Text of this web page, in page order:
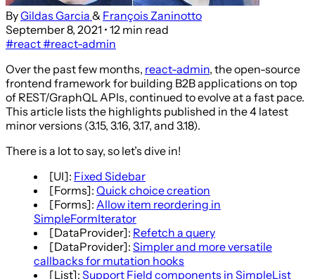
ByGildas Garcia & François Zaninotto
September 8, 2021 • 12 min read
#react#react-admin
Over the past few months, react-admin, the open-source
frontend framework for building B2B applications on top
of REST/GraphQL APIs, continued to evolve at a fast pace.
This article lists the highlights published in the 4 latest
minor versions (3.15, 3.16, 3.17, and 3.18).
There is a lot to say, so let’s dive in!
[UI]: Fixed Sidebar
[Forms]: Quick choice creation
[Forms]: Allow item reordering in
SimpleFormIterator
[DataProvider]: Refetch a query
[DataProvider]: Simpler and more versatile
callbacks for mutation hooks
[List]: Support Field components in SimpleList